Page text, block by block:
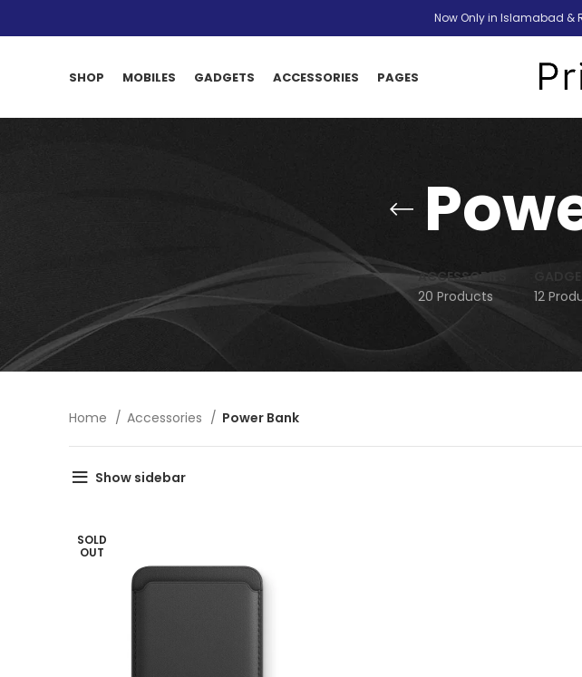
Now Only in Islamabad &
SHOP MOBILES GADGETS ACCESSORIES PAGES
ACCESSORIES
20 Products
12
Home Accessories Power Bank
Show sidebar
SOLD
OUT